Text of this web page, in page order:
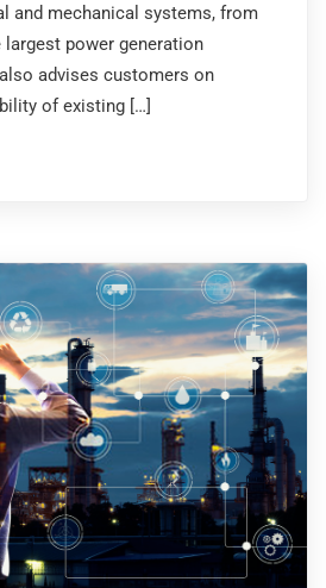
and mechanical systems, from
power generation
advises customers on
of existing […]